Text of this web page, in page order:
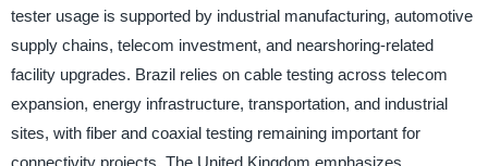
tester usage is supported by industrial manufacturing, automotive
supply chains, telecom investment, and nearshoring-related
facility upgrades. Brazil relies on cable testing across telecom
expansion, energy infrastructure, transportation, and industrial
sites, with fiber and coaxial testing remaining important for